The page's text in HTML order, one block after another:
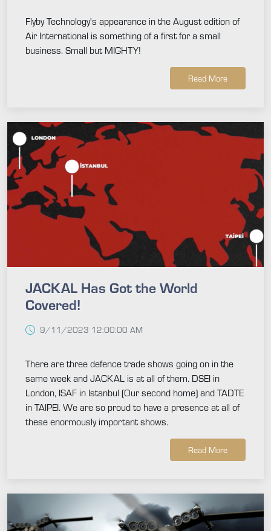
Flyby Technology's appearance in the August edition of
Air International is something of a first for a small
business. Small but MIGHTY!
Read More
JACKAL Has Got the World
Covered!
9/11/2023 12:00:00 AM
There are three defence trade shows going on in the
same week and JACKAL is at all of them. DSEI in
London, ISAF in Istanbul (Our second home) and TADTE
in TAIPEI. We are so proud to have a presence at all of
these enormously important shows.
Read More